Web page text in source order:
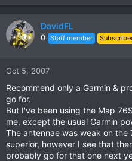
DavidFL
0 Staff member
Oct 5, 2007
Recommend only a Garmin &
go for.
But I've been using the Map
me, except the usual Garmin
The antennae was weak on the
superior, however I see that
probably go for that one next